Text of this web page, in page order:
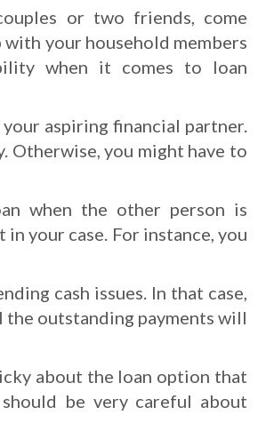
or two friends, come
your household members
when it comes to loan
aspiring financial partner.
Otherwise, you might have to
when the other person is
your case. For instance, you
cash issues. In that case,
outstanding payments will
about the loan option that
be very careful about